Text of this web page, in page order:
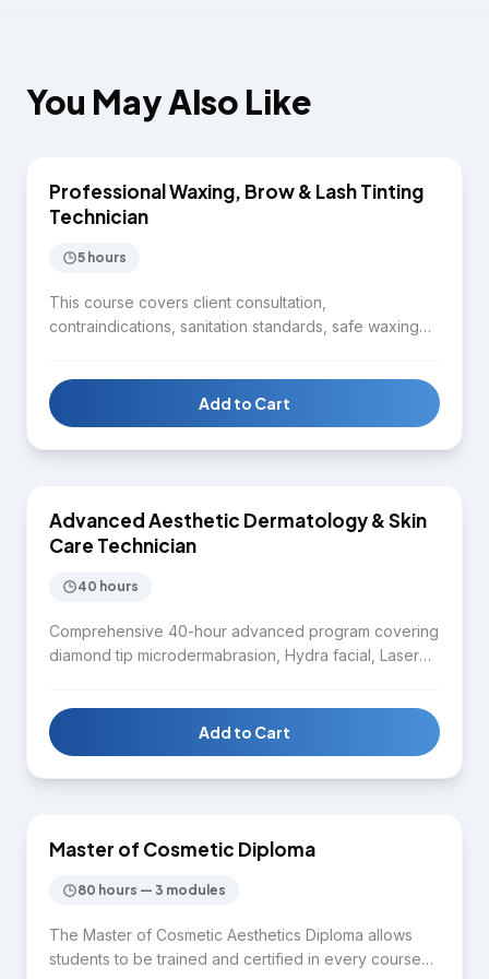
You May Also Like
EYELASH & WAXING
Professional Waxing, Brow & Lash Tinting
Technician
5 hours
This course covers client consultation,
contraindications, sanitation standards, safe waxing
practical skills for delivering professional waxing and
tinting services.
Add to Cart
SKIN CARE
$7,750
Advanced Aesthetic Dermatology & Skin
Care Technician
40 hours
Comprehensive 40-hour advanced program covering
diamond tip microdermabrasion, Hydra facial, Laser
laser, Fractional RF, mole and skin tag removal,
melasma removal protocols, cold body sculpting,
Fotona 4D laser, and Plasma pen. Designed for
Add to Cart
DIPLOMA
$9,975
Master of Cosmetic Diploma
80 hours — 3 modules
The Master of Cosmetic Aesthetics Diploma allows
students to be trained and certified in every course